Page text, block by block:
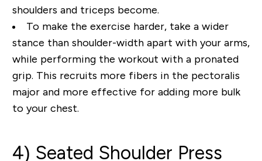
shoulders and triceps become.
To make the exercise harder, take a wider
stance than shoulder-width apart with your arms,
while performing the workout with a pronated
grip. This recruits more fibers in the pectoralis
major and more effective for adding more bulk
to your chest.
4) Seated Shoulder Press